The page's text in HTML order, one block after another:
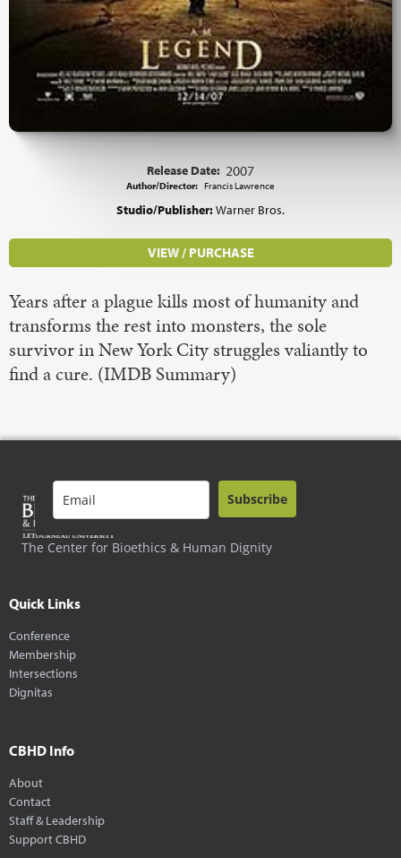
Release Date: 2007
Author/Director: Francis Lawrence
Studio/Publisher:Warner Bros.
VIEW / PURCHASE
Years after a plague kills most of humanity and
transforms the rest into monsters, the sole
survivor in New York City struggles valiantly to
find a cure. (IMDB Summary)
The Center for Bioethics & Human Dignity
Subscribe
Quick Links
Conference
Membership
Intersections
Dignitas
CBHD Info
About
Contact
Staff & Leadership
Support CBHD